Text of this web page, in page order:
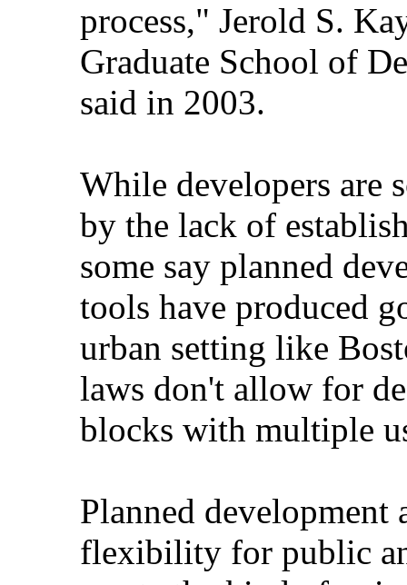
process," Jerold S.
Graduate School of
said in 2003.
While developers are
by the lack of
some say planned
tools have produced
urban setting like
laws don't allow for
blocks with multiple
Planned development
flexibility for public